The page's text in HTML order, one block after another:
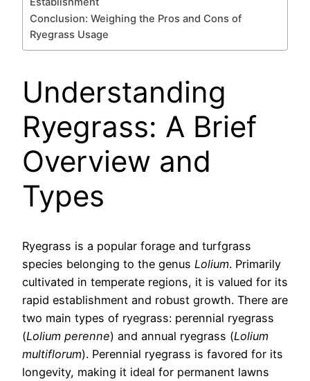
Conclusion: Weighing the Pros and Cons of
Ryegrass Usage
Understanding
Ryegrass: A Brief
Overview and
Types
Ryegrass is a popular forage and turfgrass
species belonging to the genus Lolium. Primarily
cultivated in temperate regions, it is valued for its
rapid establishment and robust growth. There are
two main types of ryegrass: perennial ryegrass
(Lolium perenne) and annual ryegrass (Lolium
multiflorum). Perennial ryegrass is favored for its
longevity, making it ideal for permanent lawns